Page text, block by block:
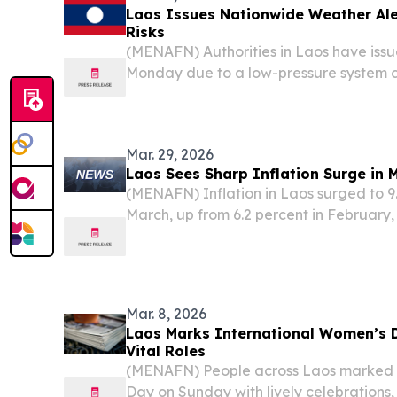
Laos Issues Nationwide Weather
Risks
(MENAFN) Authorities in Laos have
Monday due to a low-pressure system
Mar. 29, 2026
Laos Sees Sharp Inflation Surge in
(MENAFN) Inflation in Laos surged to
March, up from 6.2 percent in
Mar. 8, 2026
Laos Marks International Women’s
Vital Roles
(MENAFN) People across Laos
Day on Sunday with lively